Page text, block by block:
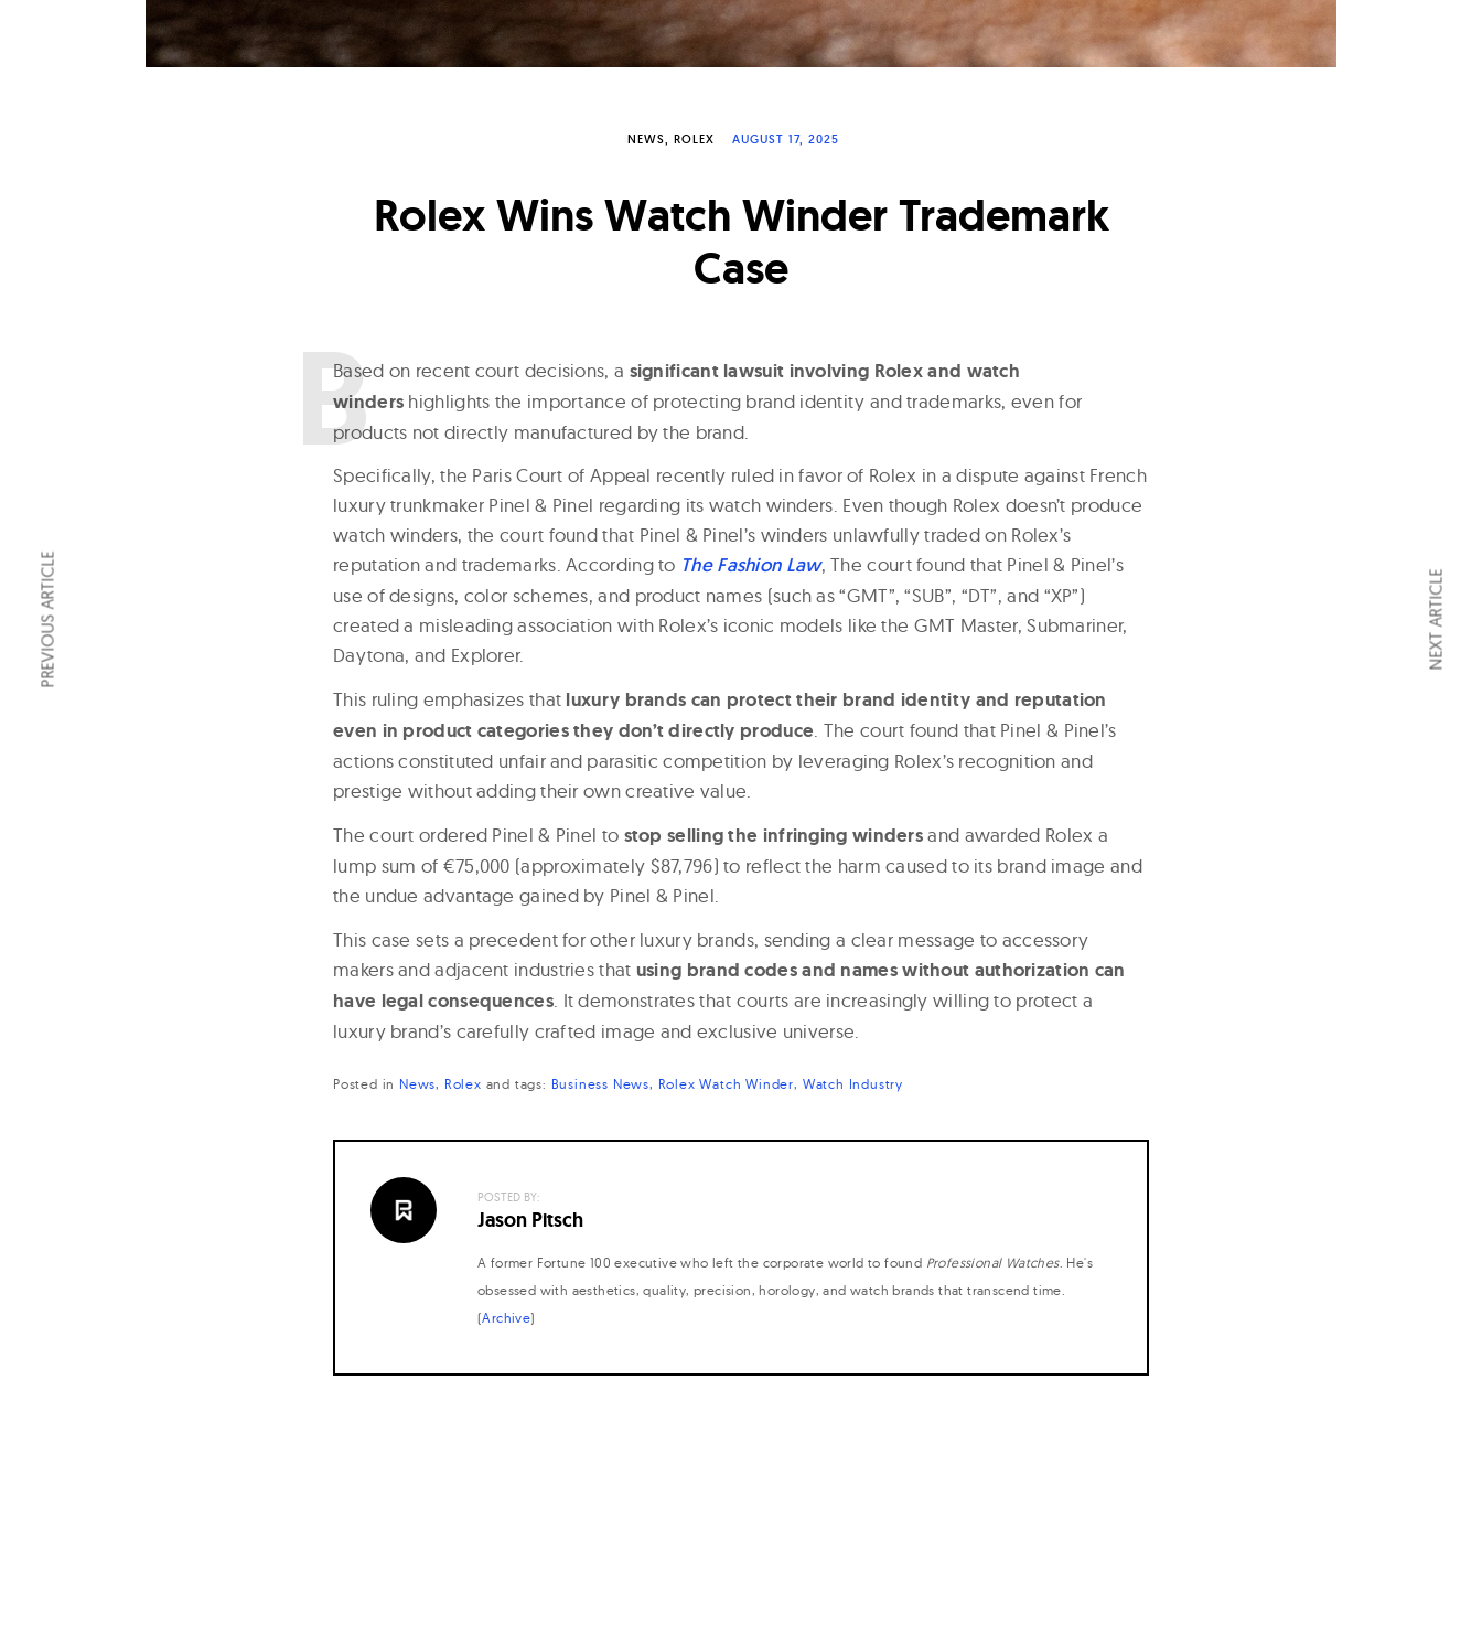
NEWS ROLEX AUGUST 17, 2025
Rolex Wins Watch Winder Trademark
Case
Based on recent court decisions, a significant lawsuit involving Rolex and watch
winders highlights the importance of protecting brand identity and trademarks, even for
products not directly manufactured by the brand.
Specifically, the Paris Court of Appeal recently ruled in favor of Rolex in a dispute against French
luxury trunkmaker Pinel & Pinel regarding its watch winders. Even though Rolex doesn’t produce
watch winders, the court found that Pinel & Pinel’s winders unlawfully traded on Rolex’s
reputation and trademarks. According to The Fashion Law, The court found that Pinel & Pinel’s
use of designs, color schemes, and product names (such as “GMT”, “SUB”, “DT”, and “XP”)
created a misleading association with Rolex’s iconic models like the GMT Master, Submariner,
Daytona, and Explorer.
This ruling emphasizes that luxury brands can protect their brand identity and reputation
even in product categories they don’t directly produce . The court found that Pinel & Pinel’s
actions constituted unfair and parasitic competition by leveraging Rolex’s recognition and
prestige without adding their own creative value.
The court ordered Pinel & Pinel to stop selling the infringing windersand awarded Rolex a
lump sum of €75,000 (approximately $87,796) to reflect the harm caused to its brand image and
the undue advantage gained by Pinel & Pinel.
This case sets a precedent for other luxury brands, sending a clear message to accessory
makers and adjacent industries that using brand codes and names without authorization can
have legal consequences. It demonstrates that courts are increasingly willing to protect a
luxury brand’s carefully crafted image and exclusive universe.
Posted in News Rolex and tags: Business News Rolex Watch Winder Watch Industry
POSTED BY:
Jason Pitsch
A former Fortune 100 executive who left the corporate world to found Professional Watches. He's
obsessed with aesthetics, quality, precision, horology, and watch brands that transcend time.
(Archive)
PREVIOUS ARTICLE NEXT ARTICLE